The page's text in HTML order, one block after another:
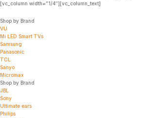
[vc_column width=”1/4″][vc_column_text]
Shop by Brand
VU
Mi LED Smart TVs
Samsung
Panasonic
TCL
Sanyo
Micromax
Shop by Brand
JBL
Sony
Ultimate ears
Philips